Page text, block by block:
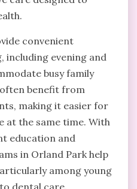
convenient
including evening and
busy family
benefit from
making it easier for
at the same time. With
education and
in Orland Park help
among young
dental care.